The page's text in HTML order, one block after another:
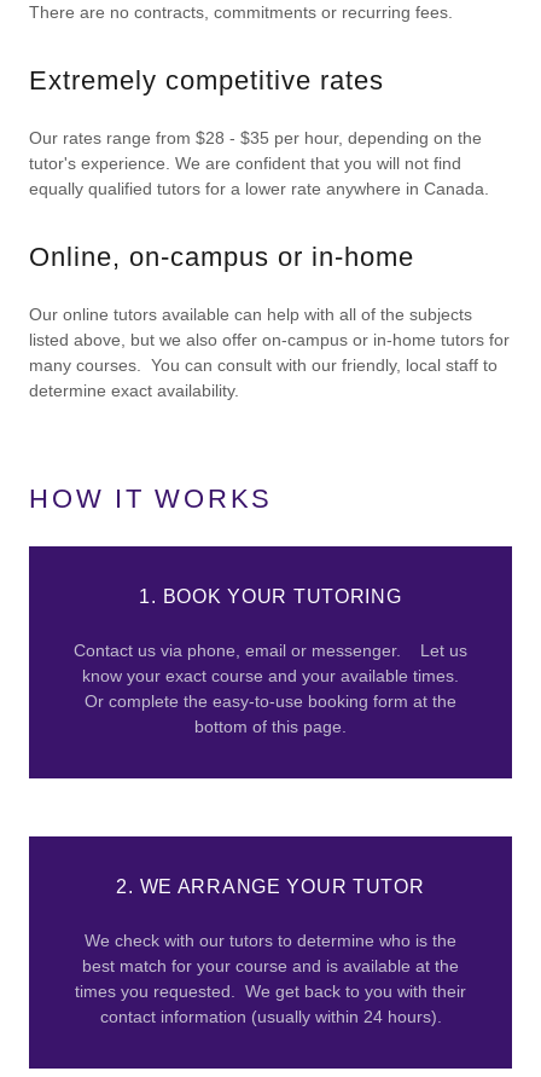
There are no contracts, commitments or recurring fees.
Extremely competitive rates
Our rates range from $28 - $35 per hour, depending on the
tutor's experience. We are confident that you will not find
equally qualified tutors for a lower rate anywhere in Canada.
Online, on-campus or in-home
Our online tutors available can help with all of the subjects
listed above, but we also offer on-campus or in-home tutors for
many courses. You can consult with our friendly, local staff to
determine exact availability.
HOW IT WORKS
1. BOOK YOUR TUTORING
Contact us via phone, email or messenger. Let us
know your exact course and your available times.
Or complete the easy-to-use booking form at the
bottom of this page.
2. WE ARRANGE YOUR TUTOR
We check with our tutors to determine who is the
best match for your course and is available at the
times you requested. We get back to you with their
contact information (usually within 24 hours).